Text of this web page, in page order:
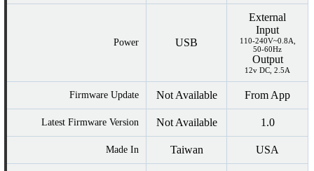
Power USB
External
Input
110-240V~0.8A,
50-60Hz
Output
12v DC, 2.5A
Firmware Update Not Available From App
Latest Firmware Version Not Available 1.0
Made In Taiwan USA